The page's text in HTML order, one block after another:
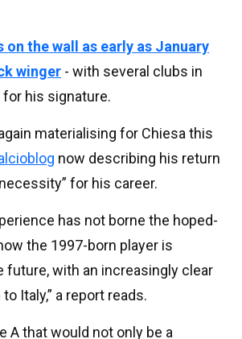
on the wall as early as January
winger - with several clubs in
for his signature.
materialising for Chiesa this
now describing his return
for his career.
has not borne the hoped-
the 1997-born player is
future, with an increasingly clear
Italy,” a report reads.
A that would not only be a